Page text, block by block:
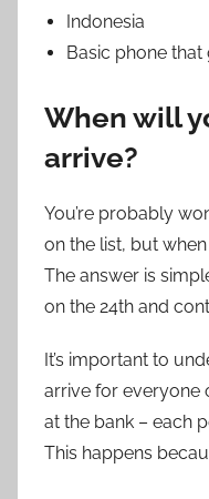
Indonesia
Basic phone
When will
arrive?
You’re probably
on the list, but
The answer is
on the 24th and
It’s important to
arrive for everyone
at the bank – each
This happens